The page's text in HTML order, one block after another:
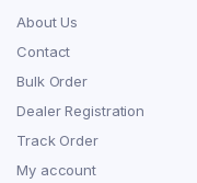
About Us
Contact
Bulk Order
Dealer Registration
Track Order
My account